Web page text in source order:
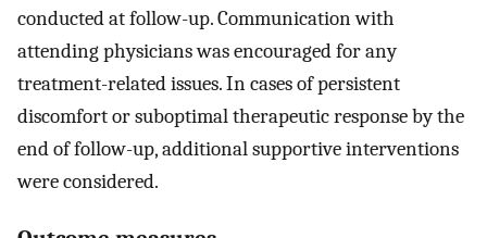
conducted at follow-up. Communication with
attending physicians was encouraged for any
treatment-related issues. In cases of persistent
discomfort or suboptimal therapeutic response by the
end of follow-up, additional supportive interventions
were considered.